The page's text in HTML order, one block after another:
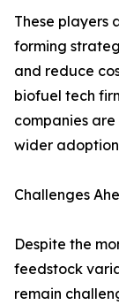
These players
forming
and reduce
biofuel tech
companies
wider
Challenges
Despite the
feedstock
remain